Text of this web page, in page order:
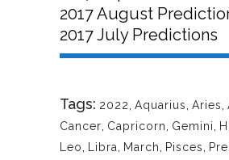
2017 August
2017 July Predictions
Tags: 2022 Aquarius Aries
Cancer Capricorn Gemini
Leo
Libra March Pisces